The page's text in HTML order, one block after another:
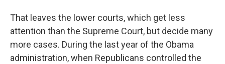
That leaves the lower courts, which get less
attention than the Supreme Court, but decide many
more cases. During the last year of the Obama
administration, when Republicans controlled the